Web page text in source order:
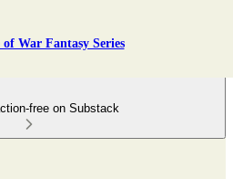
of War Fantasy Series
free on Substack